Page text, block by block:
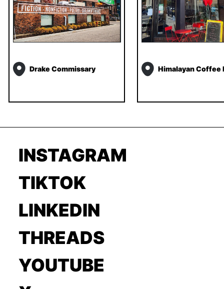
Drake Commissary Himalayan Coffee
INSTAGRAM
TIKTOK
LINKEDIN
THREADS
YOUTUBE